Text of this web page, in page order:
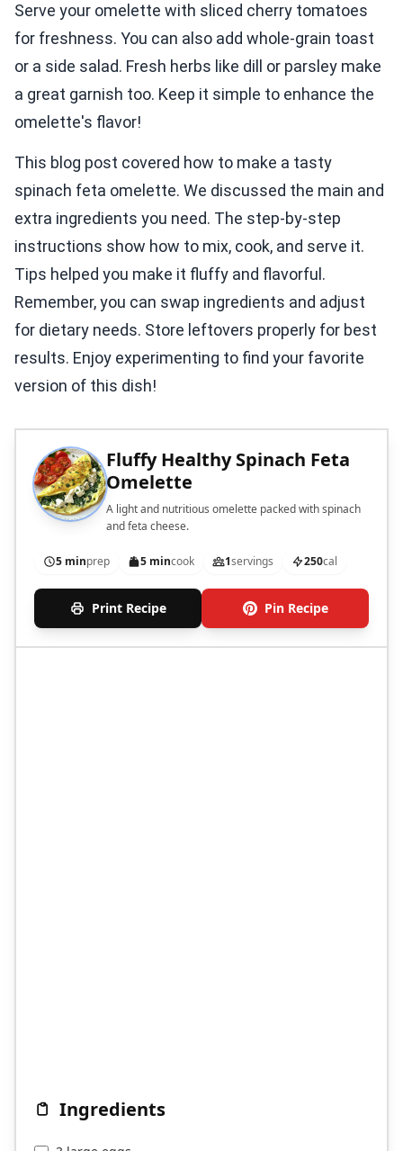
Serve your omelette with sliced cherry tomatoes
for freshness. You can also add whole-grain toast
or a side salad. Fresh herbs like dill or parsley make
a great garnish too. Keep it simple to enhance the
omelette's flavor!
This blog post covered how to make a tasty
spinach feta omelette. We discussed the main and
extra ingredients you need. The step-by-step
instructions show how to mix, cook, and serve it.
Tips helped you make it fluffy and flavorful.
Remember, you can swap ingredients and adjust
for dietary needs. Store leftovers properly for best
results. Enjoy experimenting to find your favorite
version of this dish!
Fluffy Healthy Spinach Feta
Omelette
A light and nutritious omelette packed with spinach
and feta cheese.
5 minprep 5 mincook 1servings 250cal
Print Recipe Pin Recipe
Ingredients